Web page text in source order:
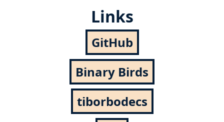
Links
GitHub
Binary Birds
tiborbodecs